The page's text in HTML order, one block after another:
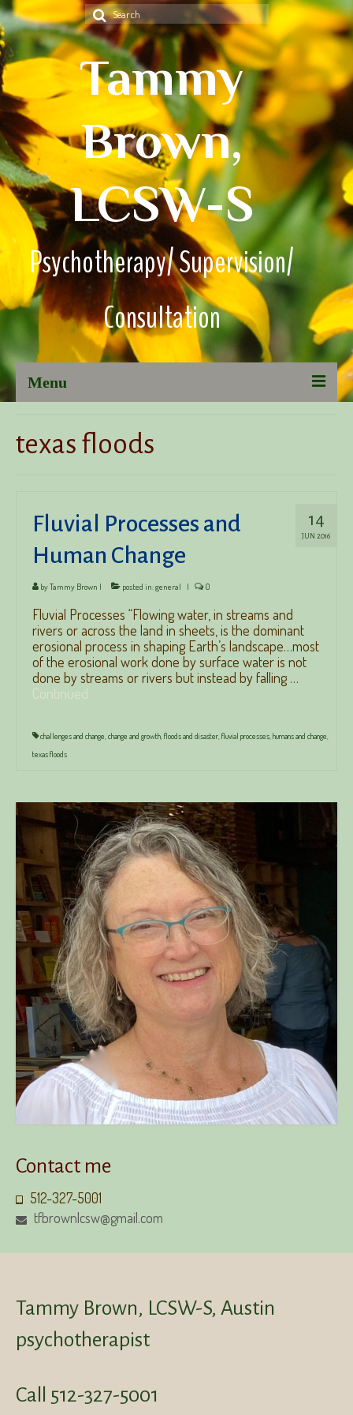
Search
for:
Tammy
Brown,
LCSW-S
Psychotherapy/ Supervision/
Consultation
Menu
Psychotherapy
Couple’s Therapy
LCSW Supervision and Professional Consultation
Listening to You: Client-inspired Thoughts
About Tammy Brown, LCSW-S
texas floods
14
JUN 2016
Fluvial Processes and
Human Change
byTammy Brown | posted in:general | 0
Fluvial Processes “Flowing water, in streams and
rivers or across the land in sheets, is the dominant
erosional process in shaping Earth’s landscape…most
of the erosional work done by surface water is not
done by streams or rivers but instead by falling …
Continued
challenges and change change and growth floods and disaster fluvial processes humans and change
texas floods
Contact me
512-327-5001
tfbrownlcsw@gmail.com
Tammy Brown, LCSW-S, Austin
psychotherapist
Call 512-327-5001